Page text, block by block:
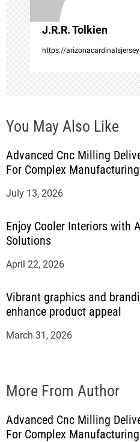
i
o
n
J.R.R. Tolkien
https://
You May Also Like
Advanced Cnc Milling
For Complex
July 13, 2026
Enjoy Cooler Interiors with
Solutions
April 22, 2026
Vibrant graphics and
enhance product appeal
March 31, 2026
More From Author
Advanced Cnc Milling
For Complex